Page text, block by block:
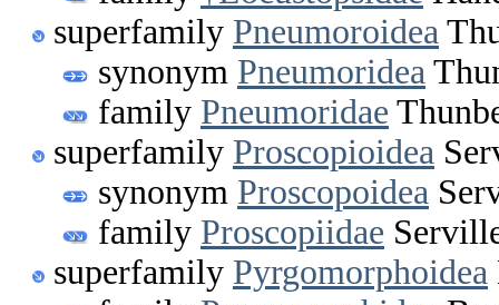
superfamily Pneumoroidea
synonym Pneumoridea
family Pneumoridae
superfamily Proscopioidea
synonym Proscopoidea
family Proscopiidae
superfamily Pyrgomorphoidea